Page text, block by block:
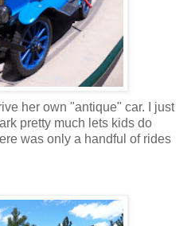
her own "antique" car. I just
pretty much lets kids do
was only a handful of rides